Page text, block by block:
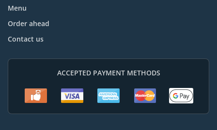
Menu
Order ahead
Contact us
ACCEPTED PAYMENT METHODS